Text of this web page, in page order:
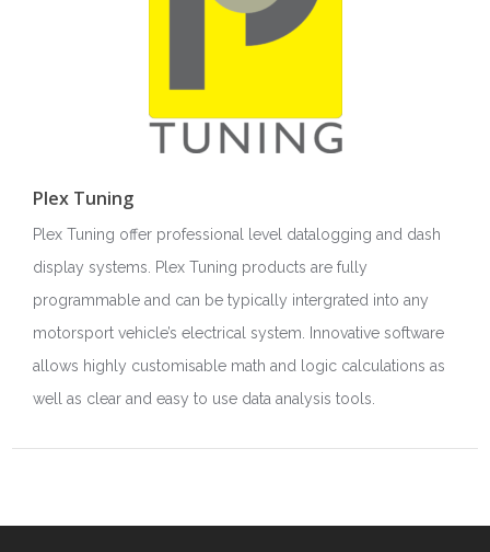
Plex Tuning
Plex Tuning offer professional level datalogging and dash
display systems. Plex Tuning products are fully
programmable and can be typically intergrated into any
motorsport vehicle’s electrical system. Innovative software
allows highly customisable math and logic calculations as
well as clear and easy to use data analysis tools.